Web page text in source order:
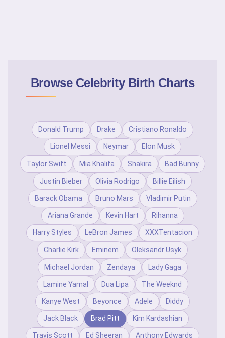
Browse Celebrity Birth Charts
Donald Trump Drake Cristiano Ronaldo
Lionel Messi Neymar Elon Musk
Taylor Swift Mia Khalifa Shakira Bad Bunny
Justin Bieber Olivia Rodrigo Billie Eilish
Barack Obama Bruno Mars Vladimir Putin
Ariana Grande Kevin Hart Rihanna
Harry Styles LeBron James XXXTentacion
Charlie Kirk Eminem Oleksandr Usyk
Michael Jordan Zendaya Lady Gaga
Lamine Yamal Dua Lipa The Weeknd
Kanye West Beyonce Adele Diddy
Jack Black Brad Pitt Kim Kardashian
Travis Scott Ed Sheeran Anthony Edwards